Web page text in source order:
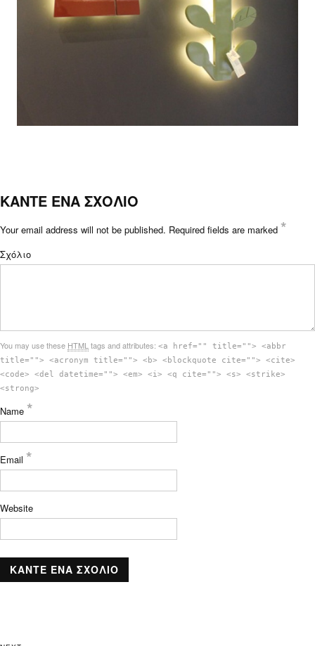
ΚΑΝΤΕ ΕΝΑ ΣΧΟΛΙΟ
Your email address will not be published. Required fields are marked *
Σχόλιο
You may use these HTML tags and attributes: <a href="" title=""> <abbr
title=""> <acronym title=""> <b> <blockquote cite=""> <cite>
<code> <del datetime=""> <em> <i> <q cite=""> <s> <strike>
<strong>
Name *
Email *
Website